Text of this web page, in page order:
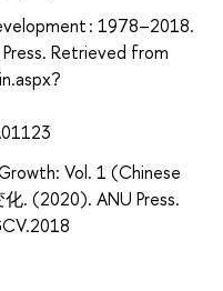
: 1978–2018.
Retrieved from
Vol. 1 (Chinese
. (2020). ANU Press.